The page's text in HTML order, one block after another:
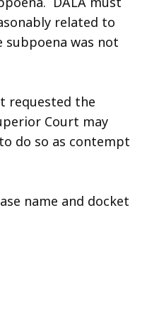
related to
was not
requested the
Court may
do so as contempt
name and docket